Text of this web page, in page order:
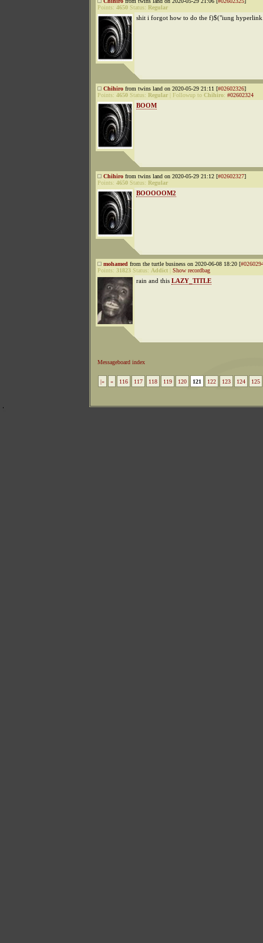
Points: 4650 Status: Regular
shit i forgot how to do the f)$("iung
Chihiro from twins land on 2020-05-29 21:11 [#02602326]
Points: 4650 Status: Regular Followup to Chihiro: #02602324
BOOM
Chihiro from twins land on 2020-05-29 21:12 [#02602327]
Points: 4650 Status: Regular
BOOOOOM2
mohamed from the turtle business on 2020-06-08 18:20 [
Points: 31823 Status: Addict Show recordbag
rain and this LAZY_TITLE
Messageboard index
|« « 116 117 118 119 120 121 122 123 124 125